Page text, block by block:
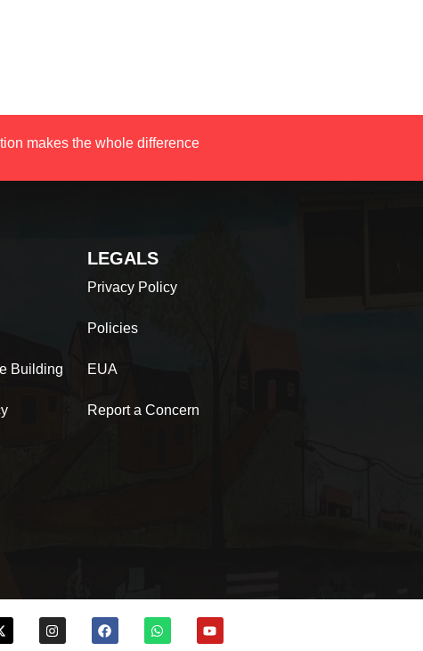
makes the whole difference
Building
LEGALS
Privacy Policy
Policies
EUA
Report a Concern